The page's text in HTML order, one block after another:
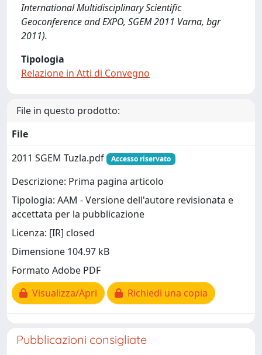
International Multidisciplinary Scientific
Geoconference and EXPO, SGEM 2011 Varna, bgr
2011).
Tipologia
Relazione in Atti di Convegno
File in questo prodotto:
File
2011 SGEM Tuzla.pdf
Accesso riservato
Descrizione: Prima pagina articolo
Tipologia: AAM - Versione dell'autore revisionata e
accettata per la pubblicazione
Licenza: [IR] closed
Dimensione 104.97 kB
Formato Adobe PDF
Visualizza/Apri
Richiedi una copia
Pubblicazioni consigliate